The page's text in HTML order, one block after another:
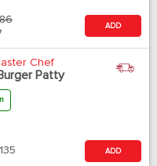
86
ADD
Chef
Patty
135 ADD